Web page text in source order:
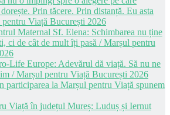
Prin tăcere. Prin distanță. Eu asta
Viață București 2026
Maternal Sf. Elena: Schimbarea nu ține
ci de cât de mult îți pasă / Marșul pentru
Life Europe: Adevărul dă viață. Să nu ne
/ Marșul pentru Viață București 2026
participarea la Marșul pentru Viață spunem
Viață în județul Mureș: Luduș și Iernut